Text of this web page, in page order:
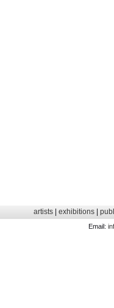
artists| exhibitions|
Email: